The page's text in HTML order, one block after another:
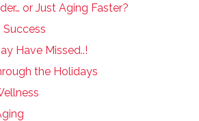
or Just Aging Faster?
Success
Have Missed..!
the Holidays